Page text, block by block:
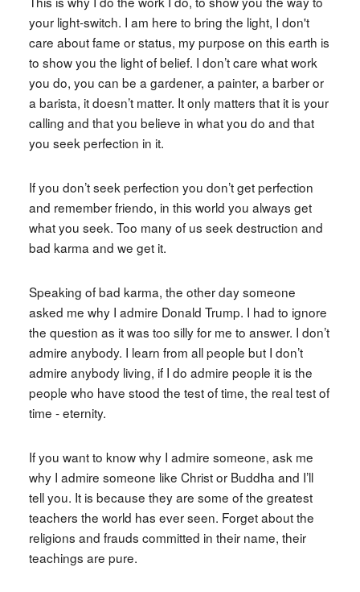
your light-switch. I am here to bring the light, I don't
care about fame or status, my purpose on this earth is
to show you the light of belief. I don’t care what work
you do, you can be a gardener, a painter, a barber or
a barista, it doesn’t matter. It only matters that it is your
calling and that you believe in what you do and that
you seek perfection in it.
If you don’t seek perfection you don’t get perfection
and remember friendo, in this world you always get
what you seek. Too many of us seek destruction and
bad karma and we get it.
Speaking of bad karma, the other day someone
asked me why I admire Donald Trump. I had to ignore
the question as it was too silly for me to answer. I don’t
admire anybody. I learn from all people but I don’t
admire anybody living, if I do admire people it is the
people who have stood the test of time, the real test of
time - eternity.
If you want to know why I admire someone, ask me
why I admire someone like Christ or Buddha and I’ll
tell you. It is because they are some of the greatest
teachers the world has ever seen. Forget about the
religions and frauds committed in their name, their
teachings are pure.